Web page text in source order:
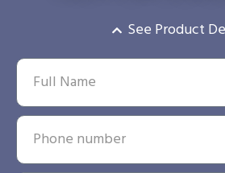
See Product